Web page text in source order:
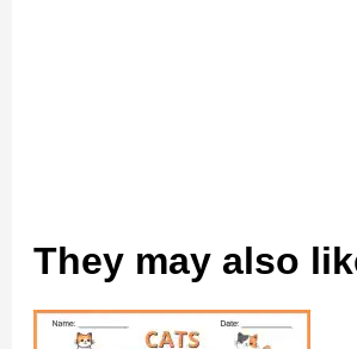
They may also